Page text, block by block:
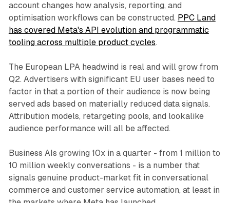
account changes how analysis, reporting, and
optimisation workflows can be constructed. PPC Land
has covered Meta's API evolution and programmatic
tooling across multiple product cycles.
The European LPA headwind is real and will grow from
Q2. Advertisers with significant EU user bases need to
factor in that a portion of their audience is now being
served ads based on materially reduced data signals.
Attribution models, retargeting pools, and lookalike
audience performance will all be affected.
Business AIs growing 10x in a quarter - from 1 million to
10 million weekly conversations - is a number that
signals genuine product-market fit in conversational
commerce and customer service automation, at least in